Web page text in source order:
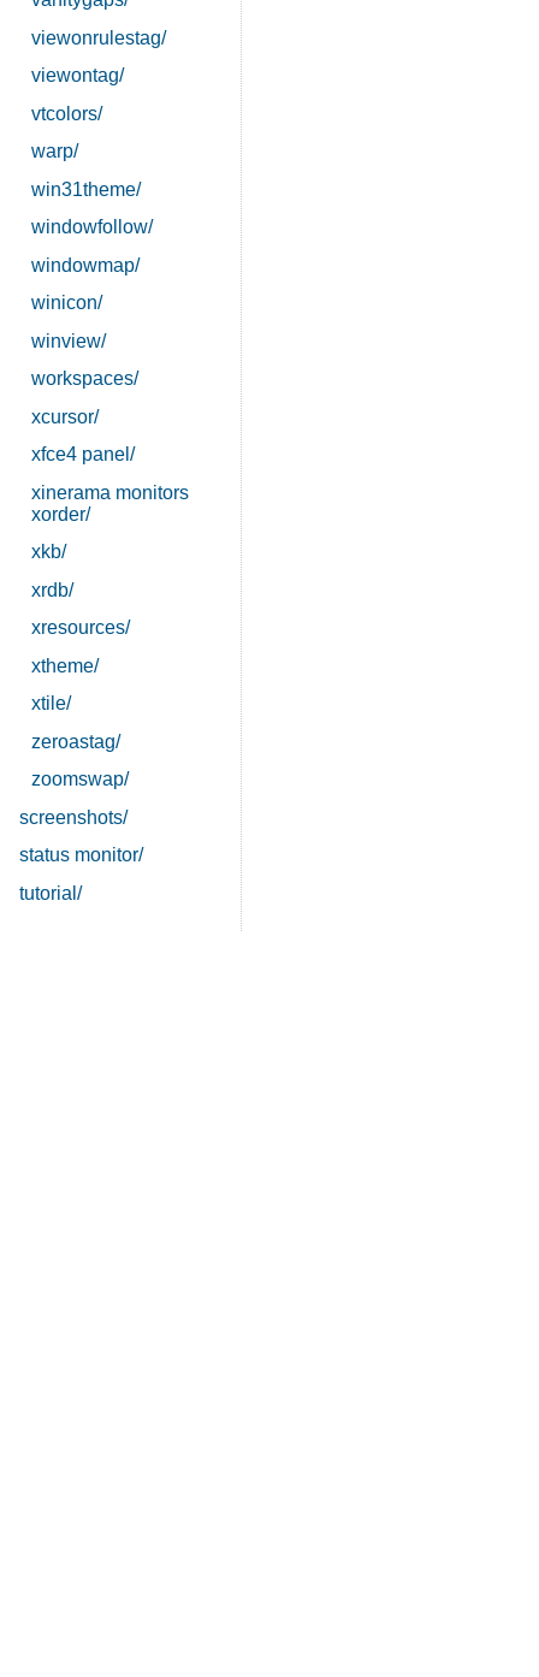
viewonrulestag/
viewontag/
vtcolors/
warp/
win31theme/
windowfollow/
windowmap/
winicon/
winview/
workspaces/
xcursor/
xfce4 panel/
xinerama monitors
xorder/
xkb/
xrdb/
xresources/
xtheme/
xtile/
zeroastag/
zoomswap/
screenshots/
status monitor/
tutorial/